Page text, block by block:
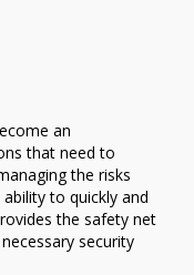
an
that need to
the risks
to quickly and
the safety net
security